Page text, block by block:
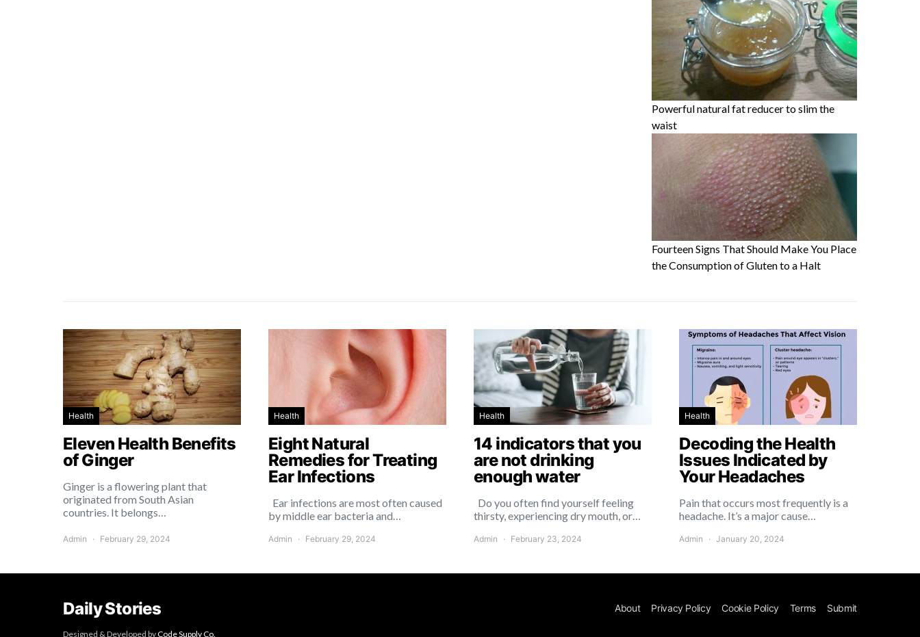
Powerful natural fat reducer to slim the
waist
Fourteen Signs That Should Make You Place
the Consumption of Gluten to a Halt
Health
Eleven Health Benefits
of Ginger
Ginger is a flowering plant that
originated from South Asian
countries. It belongs…
Admin February 29, 2024
Health
Eight Natural
Remedies for Treating
Ear Infections
Ear infections are most often caused
by middle ear bacteria and…
Admin February 29, 2024
Health
14 indicators that you
are not drinking
enough water
Do you often find yourself feeling
thirsty, experiencing dry mouth, or…
Admin February 23, 2024
Health
Decoding the Health
Issues Indicated by
Your Headaches
Pain that occurs most frequently is a
headache. It’s a major cause…
Admin January 20, 2024
Daily Stories About Privacy Policy Cookie Policy Terms Submit
Designed & Developed byCode Supply Co.